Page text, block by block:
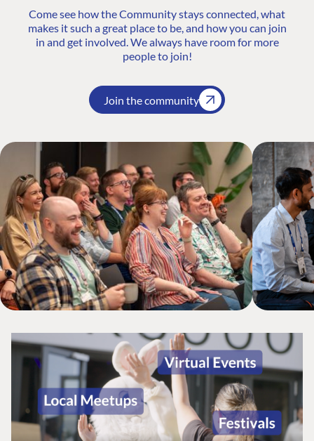
Come see how the Community stays connected, what
makes it such a great place to be, and how you can join
in and get involved. We always have room for more
people to join!
Join the community